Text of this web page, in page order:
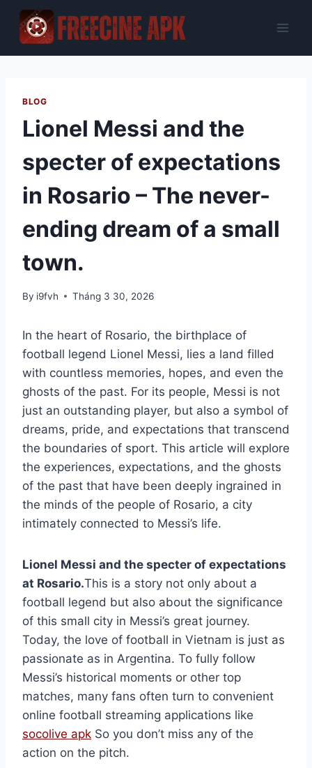
Skip
content
BLOG
Lionel Messi and the
specter of expectations
in Rosario – The never-
ending dream of a small
town.
By i9fvh Tháng 3 30, 2026
In the heart of Rosario, the birthplace of
football legend Lionel Messi, lies a land filled
with countless memories, hopes, and even the
ghosts of the past. For its people, Messi is not
just an outstanding player, but also a symbol of
dreams, pride, and expectations that transcend
the boundaries of sport. This article will explore
the experiences, expectations, and the ghosts
of the past that have been deeply ingrained in
the minds of the people of Rosario, a city
intimately connected to Messi’s life.
Lionel Messi and the specter of expectations
at Rosario.This is a story not only about a
football legend but also about the significance
of this small city in Messi’s great journey.
Today, the love of football in Vietnam is just as
passionate as in Argentina. To fully follow
Messi’s historical moments or other top
matches, many fans often turn to convenient
online football streaming applications like
socolive apk So you don’t miss any of the
action on the pitch.